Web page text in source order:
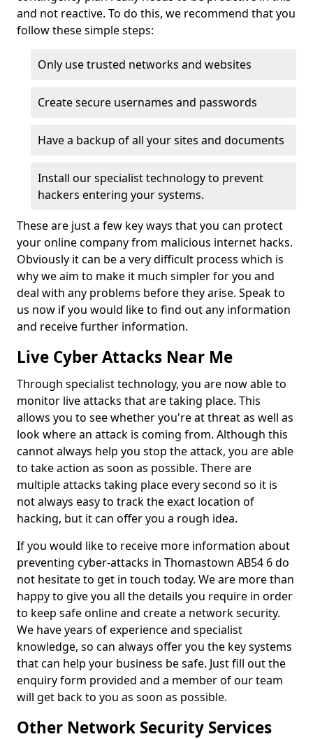
and not reactive. To do this, we recommend that you
follow these simple steps:
Only use trusted networks and websites
Create secure usernames and passwords
Have a backup of all your sites and documents
Install our specialist technology to prevent
hackers entering your systems.
These are just a few key ways that you can protect
your online company from malicious internet hacks.
Obviously it can be a very difficult process which is
why we aim to make it much simpler for you and
deal with any problems before they arise. Speak to
us now if you would like to find out any information
and receive further information.
Live Cyber Attacks Near Me
Through specialist technology, you are now able to
monitor live attacks that are taking place. This
allows you to see whether you're at threat as well as
look where an attack is coming from. Although this
cannot always help you stop the attack, you are able
to take action as soon as possible. There are
multiple attacks taking place every second so it is
not always easy to track the exact location of
hacking, but it can offer you a rough idea.
If you would like to receive more information about
preventing cyber-attacks in Thomastown AB54 6 do
not hesitate to get in touch today. We are more than
happy to give you all the details you require in order
to keep safe online and create a network security.
We have years of experience and specialist
knowledge, so can always offer you the key systems
that can help your business be safe. Just fill out the
enquiry form provided and a member of our team
will get back to you as soon as possible.
Other Network Security Services